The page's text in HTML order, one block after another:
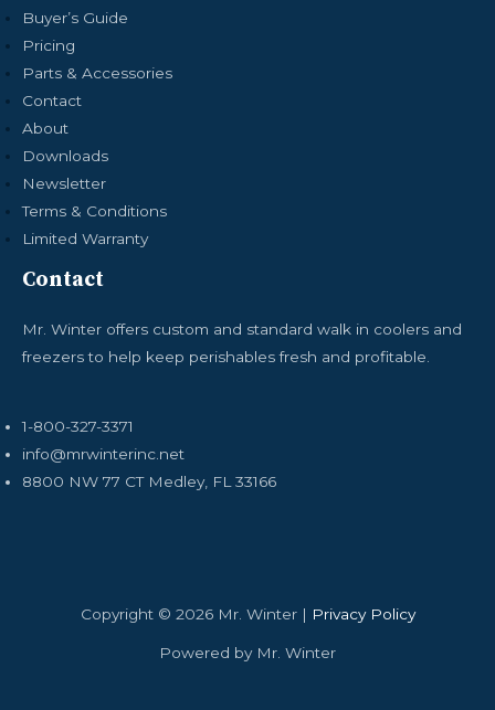
Buyer’s Guide
Pricing
Parts & Accessories
Contact
About
Downloads
Newsletter
Terms & Conditions
Limited Warranty
Contact
Mr. Winter offers custom and standard walk in coolers and
freezers to help keep perishables fresh and profitable.
1-800-327-3371
info@mrwinterinc.net
8800 NW 77 CT Medley, FL 33166
Copyright © 2026 Mr. Winter | Privacy Policy
Powered by Mr. Winter